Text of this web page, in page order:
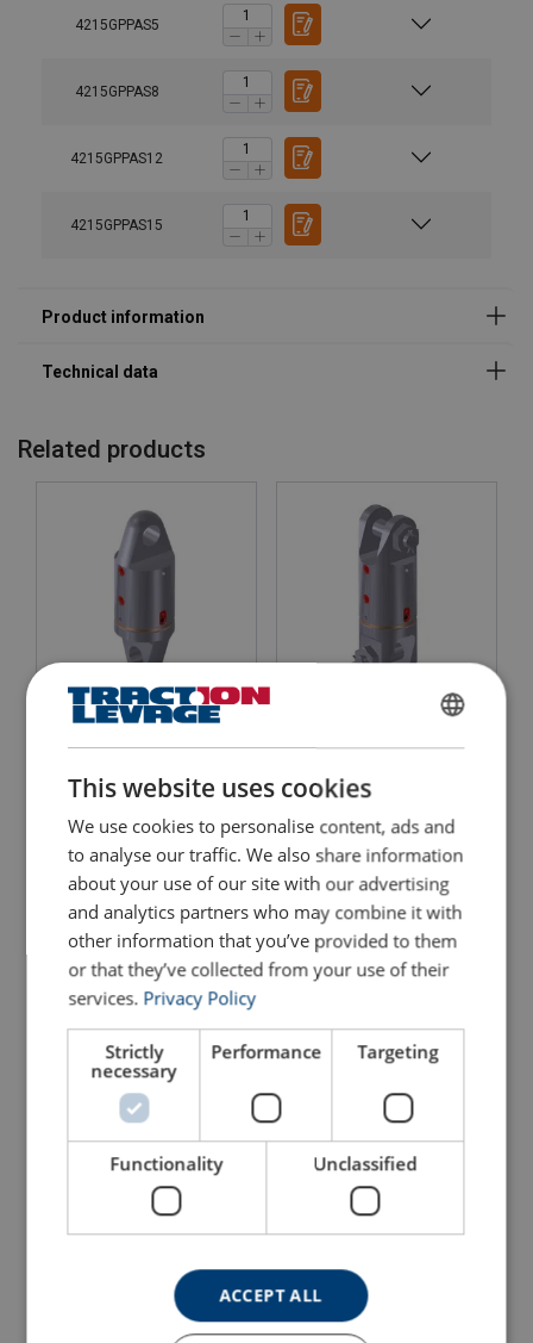
4215GPPAS5
4215GPPAS8
4215GPPAS12
4215GPPAS15
Marking:
Finish:
Grade:
Related products
Heavy Duty Swivel Eye-
Eye, De Haan
Ideal for the Offshore sector
Suitable for underwater use
View Product
Heavy Duty Swivel Jaw-
Ideal for the Offshore sector
Suitable for underwater use
View Product
WLL: 17 - 700 tons
Ideal for the Offshore sector
High tensile steel
Crosby S-265
View Product
This website uses cookies
We use cookies to personalise content, ads and
to analyse our traffic. We also share information
about your use of our site with our advertising
and analytics partners who may combine it with
other information that you’ve provided to them
or that they’ve collected from your use of their
services. Privacy Policy
Strictly
necessary
Performance Targeting
Functionality Unclassified
ACCEPT ALL